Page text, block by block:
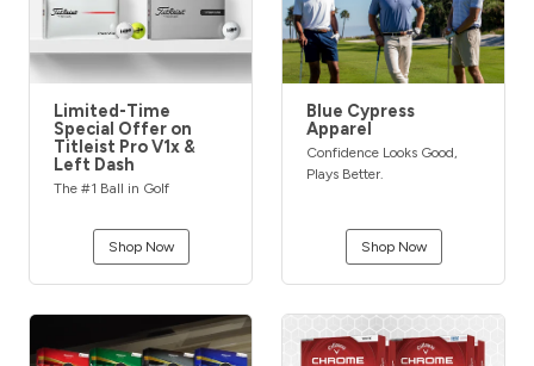
Limited-Time
Special Offer on
Titleist Pro V1x &
Left Dash
The #1 Ball in Golf
Shop Now
Blue Cypress
Apparel
Confidence Looks Good,
Plays Better.
Shop Now